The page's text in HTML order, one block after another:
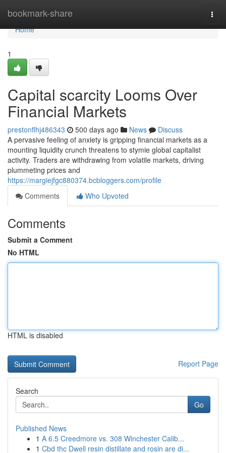
bookmark-share
Home
Home
1
Capital scarcity Looms Over
Financial Markets
prestonflhj486343 500 days ago News
Discuss
A pervasive feeling of anxiety is gripping financial markets as a
mounting liquidity crunch threatens to stymie global capitalist
activity. Traders are withdrawing from volatile markets, driving
plummeting prices and
https://margiejfgc880374.bcbloggers.com/profile
Comments
Who Upvoted
Comments
Submit a Comment
No HTML
HTML is disabled
Report Page
Search
Go
Published News
1 A 6.5 Creedmore vs. 308 Winchester Calib...
1 Cbd thc Dwell resin distillate and rosin are di...